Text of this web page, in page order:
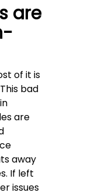
are
of it is
bad
are
away
If left
issues